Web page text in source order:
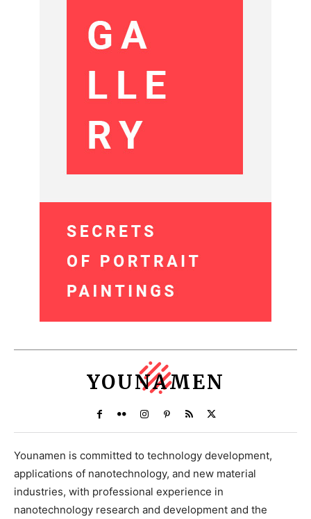
YOUNAMEN
Younamen is committed to technology development,
applications of nanotechnology, and new material
industries, with professional experience in
nanotechnology research and development and the